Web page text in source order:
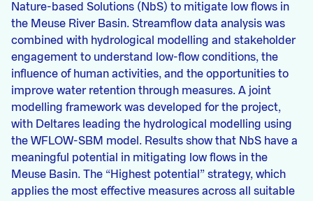
Nature-based Solutions (NbS) to mitigate low flows in
the Meuse River Basin. Streamflow data analysis was
combined with hydrological modelling and stakeholder
engagement to understand low-flow conditions, the
influence of human activities, and the opportunities to
improve water retention through measures. A joint
modelling framework was developed for the project,
with Deltares leading the hydrological modelling using
the WFLOW-SBM model. Results show that NbS have a
meaningful potential in mitigating low flows in the
Meuse Basin. The “Highest potential” strategy, which
applies the most effective measures across all suitable